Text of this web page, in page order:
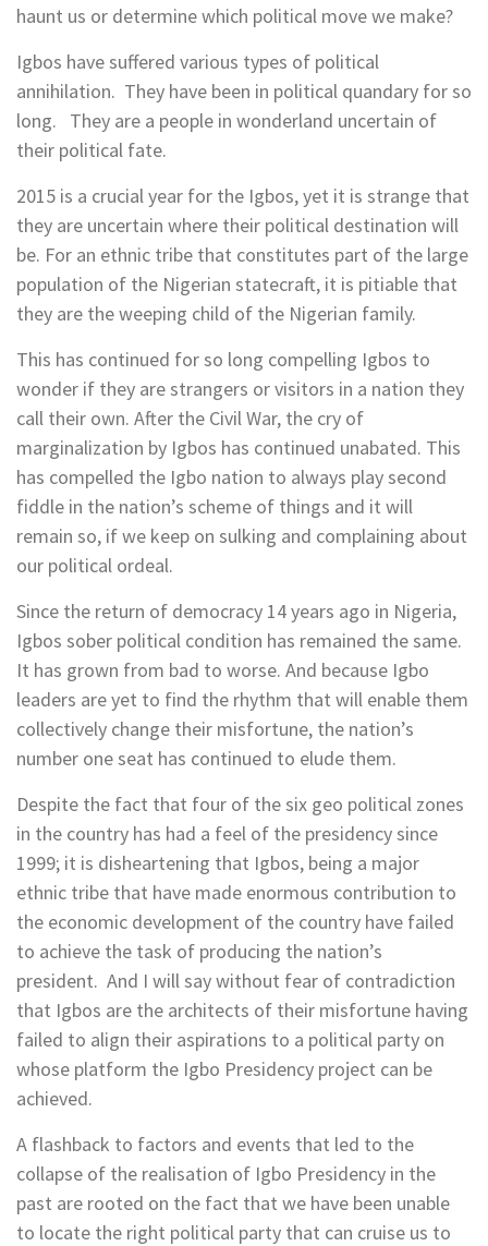
haunt us or determine which political move we make?
Igbos have suffered various types of political
annihilation. They have been in political quandary for so
long. They are a people in wonderland uncertain of
their political fate.
2015 is a crucial year for the Igbos, yet it is strange that
they are uncertain where their political destination will
be. For an ethnic tribe that constitutes part of the large
population of the Nigerian statecraft, it is pitiable that
they are the weeping child of the Nigerian family.
This has continued for so long compelling Igbos to
wonder if they are strangers or visitors in a nation they
call their own. After the Civil War, the cry of
marginalization by Igbos has continued unabated. This
has compelled the Igbo nation to always play second
fiddle in the nation’s scheme of things and it will
remain so, if we keep on sulking and complaining about
our political ordeal.
Since the return of democracy 14 years ago in Nigeria,
Igbos sober political condition has remained the same.
It has grown from bad to worse. And because Igbo
leaders are yet to find the rhythm that will enable them
collectively change their misfortune, the nation’s
number one seat has continued to elude them.
Despite the fact that four of the six geo political zones
in the country has had a feel of the presidency since
1999; it is disheartening that Igbos, being a major
ethnic tribe that have made enormous contribution to
the economic development of the country have failed
to achieve the task of producing the nation’s
president. And I will say without fear of contradiction
that Igbos are the architects of their misfortune having
failed to align their aspirations to a political party on
whose platform the Igbo Presidency project can be
achieved.
A flashback to factors and events that led to the
collapse of the realisation of Igbo Presidency in the
past are rooted on the fact that we have been unable
to locate the right political party that can cruise us to